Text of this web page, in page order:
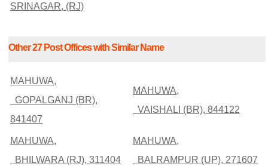
SRINAGAR, (RJ)
Other 27 Post Offices with Similar Name
MAHUWA,
GOPALGANJ (BR),
841407
MAHUWA,
VAISHALI (BR), 844122
MAHUWA,
BHILWARA (RJ), 311404
MAHUWA,
BALRAMPUR (UP), 271607